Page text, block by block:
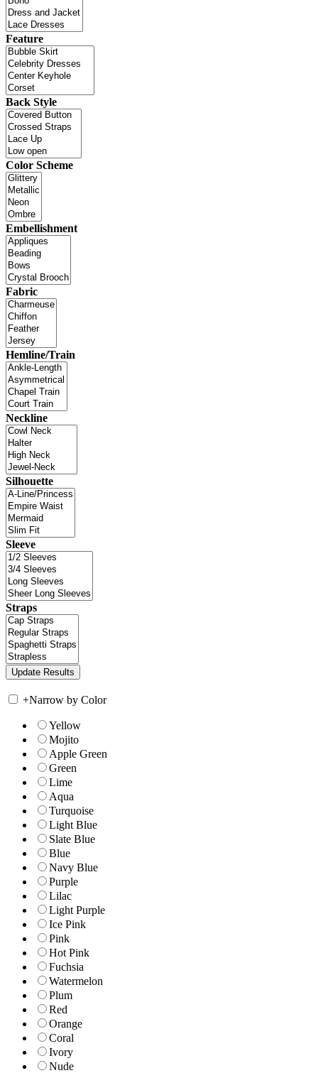
Feature
Back Style
Color Scheme
Embellishment
Fabric
Hemline/Train
Neckline
Silhouette
Sleeve
Straps
+Narrow by Color
Yellow
Mojito
Apple Green
Green
Lime
Aqua
Turquoise
Light Blue
Slate Blue
Blue
Navy Blue
Purple
Lilac
Light Purple
Ice Pink
Pink
Hot Pink
Fuchsia
Watermelon
Plum
Red
Orange
Coral
Ivory
Nude